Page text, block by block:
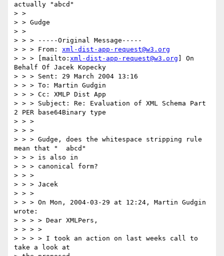
actually "abcd"
> >
> > Gudge
> >
> > > -----Original Message-----
> > > From: xml-dist-app-request@w3.org
> > > [mailto: xml-dist-app-request@w3.org ] On
Behalf Of Jacek Kopecky
> > > Sent: 29 March 2004 13:16
> > > To: Martin Gudgin
> > > Cc: XMLP Dist App
> > > Subject: Re: Evaluation of XML Schema Part
2 PER base64Binary type
> > >
> > >
> > > Gudge, does the whitespace stripping rule
mean that "  abcd"
> > > is also in
> > > canonical form?
> > >
> > > Jacek
> > >
> > > On Mon, 2004-03-29 at 12:24, Martin Gudgin
wrote:
> > > > Dear XMLPers,
> > > >
> > > > I took an action on last weeks call to
take a look at